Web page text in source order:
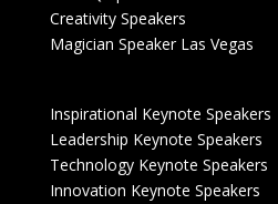
Creativity Speakers
Magician Speaker Las Vegas
Inspirational Keynote Speakers
Leadership Keynote Speakers
Technology Keynote Speakers
Innovation Keynote Speakers